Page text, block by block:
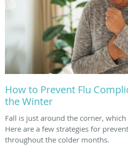
How to Prevent Flu
the Winter
Fall is just around the corner,
Here are a few strategies for
throughout the colder months.